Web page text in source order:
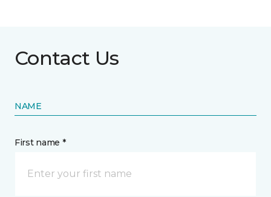
Contact Us
NAME
First name *